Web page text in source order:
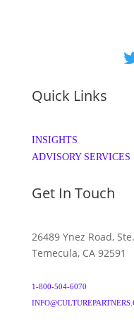
Quick Links
INSIGHTS
ADVISORY SERVICES
Get In Touch
26489 Ynez Road,
Temecula, CA 92591
1-800-504-6070